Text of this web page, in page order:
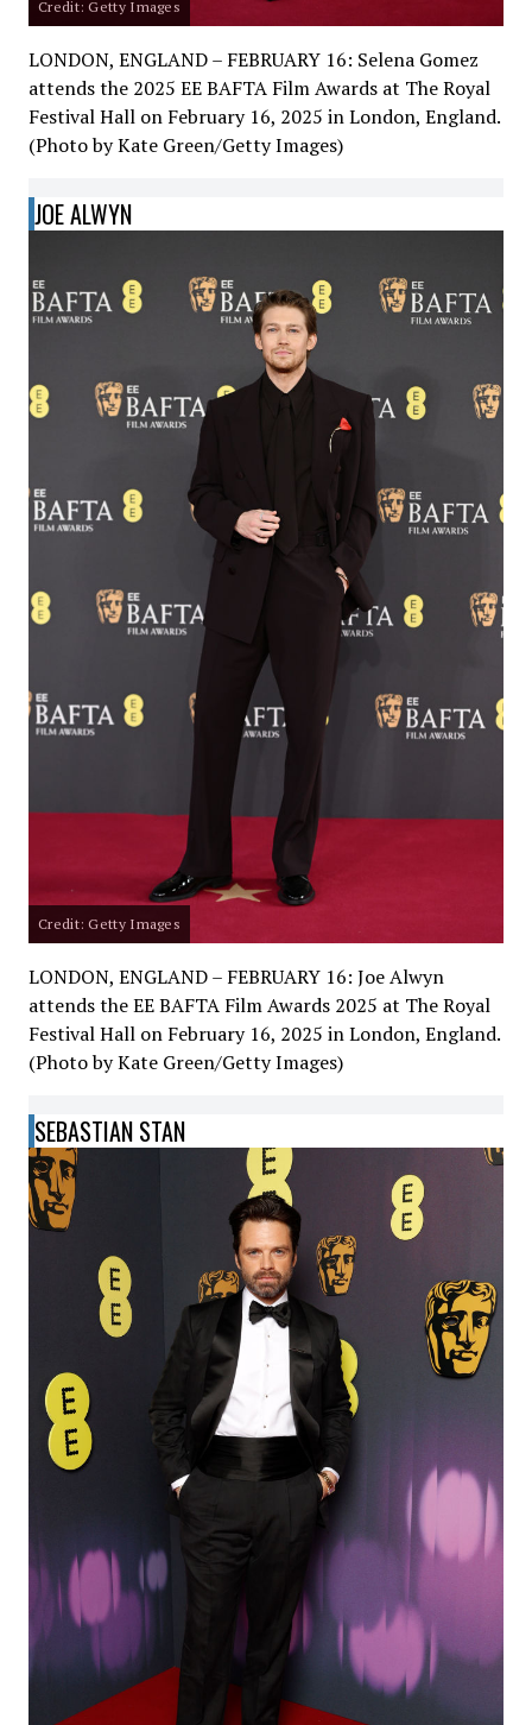
Credit: Getty Images
LONDON, ENGLAND – FEBRUARY 16: Selena Gomez
attends the 2025 EE BAFTA Film Awards at The Royal
Festival Hall on February 16, 2025 in London, England.
(Photo by Kate Green/Getty Images)
JOE ALWYN
Credit: Getty Images
LONDON, ENGLAND – FEBRUARY 16: Joe Alwyn
attends the EE BAFTA Film Awards 2025 at The Royal
Festival Hall on February 16, 2025 in London, England.
(Photo by Kate Green/Getty Images)
SEBASTIAN STAN